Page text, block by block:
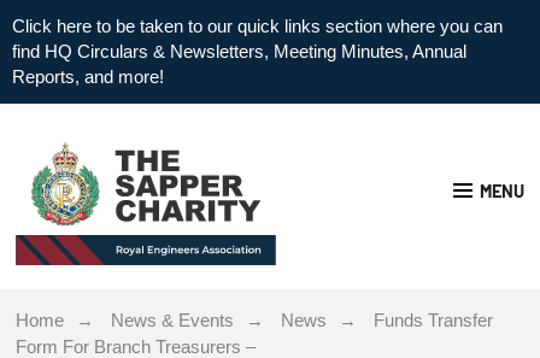
Click here to be taken to our quick links section where you can
find HQ Circulars & Newsletters, Meeting Minutes, Annual
Reports, and more!
MENU
Home News & Events News
Funds Transfer
Form For Branch Treasurers –